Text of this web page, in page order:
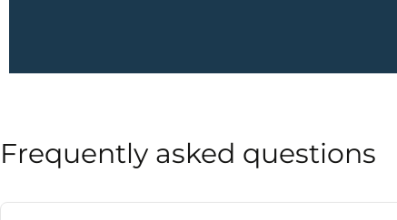
Frequently asked questions​